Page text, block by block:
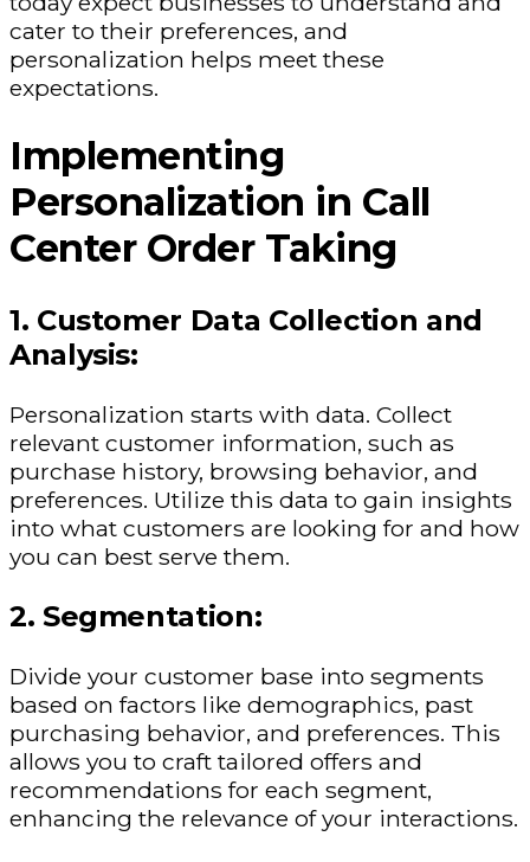
cater to their preferences, and
personalization helps meet these
expectations.
Implementing
Personalization in Call
Center Order Taking
1. Customer Data Collection and
Analysis:
Personalization starts with data. Collect
relevant customer information, such as
purchase history, browsing behavior, and
preferences. Utilize this data to gain insights
into what customers are looking for and how
you can best serve them.
2. Segmentation:
Divide your customer base into segments
based on factors like demographics, past
purchasing behavior, and preferences. This
allows you to craft tailored offers and
recommendations for each segment,
enhancing the relevance of your interactions.